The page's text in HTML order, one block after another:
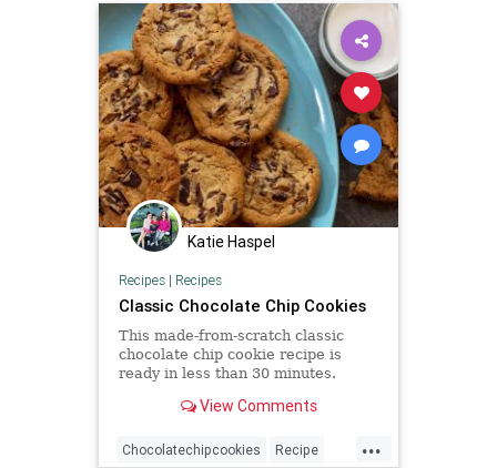
Katie Haspel
Recipes| Recipes
Classic Chocolate Chip Cookies
This made-from-scratch classic
chocolate chip cookie recipe is
ready in less than 30 minutes.
View Comments
...
Chocolatechipcookies Recipe